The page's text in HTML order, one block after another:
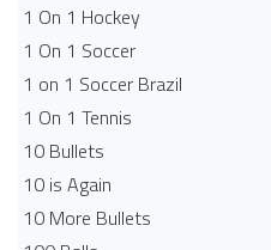
1 On 1 Hockey
1 On 1 Soccer
1 on 1 Soccer Brazil
1 On 1 Tennis
10 Bullets
10 is Again
10 More Bullets